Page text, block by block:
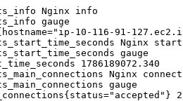
Nginx info
gauge
10-116-91-
Nginx
gauge
1786189072.340
Nginx
gauge